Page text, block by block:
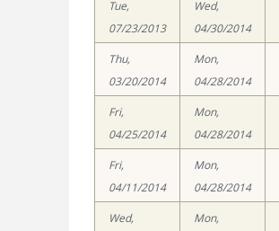
Tue,
07/23/2013
Wed,
04/30/2014
Thu,
03/20/2014
Mon,
04/28/2014
Fri,
04/25/2014
Mon,
04/28/2014
Fri,
04/11/2014
Mon,
04/28/2014
Wed,
Mon,